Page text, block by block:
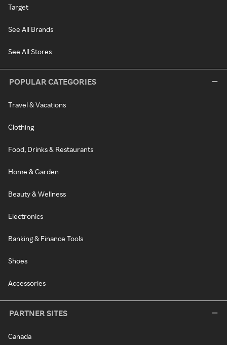
Target
See All Brands
See All Stores
POPULAR CATEGORIES
Travel & Vacations
Clothing
Food, Drinks & Restaurants
Home & Garden
Beauty & Wellness
Electronics
Banking & Finance Tools
Shoes
Accessories
PARTNER SITES
Canada